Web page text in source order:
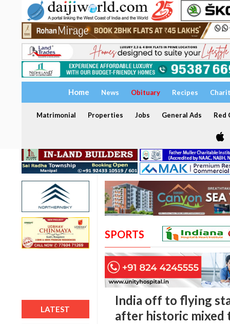
Home News Obituary Recipes
Matrimonial Properties Jobs General Ads Red
LATEST
SPORTS
India off to flying
after historic mixed